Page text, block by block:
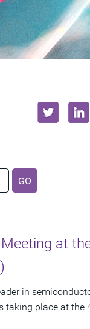
GO
at
in
place at the